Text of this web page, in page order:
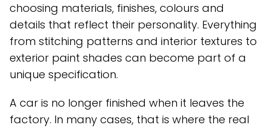
choosing materials, finishes, colours and
details that reflect their personality. Everything
from stitching patterns and interior textures to
exterior paint shades can become part of a
unique specification.
A car is no longer finished when it leaves the
factory. In many cases, that is where the real